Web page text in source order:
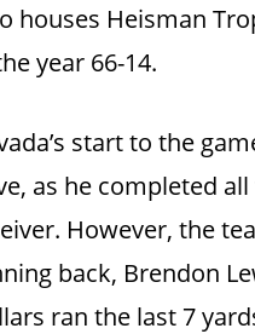
or ESC to close
houses Heisman
year 66-14.
start to the
as he completed
However, the
back, Brendon
ran the last 7